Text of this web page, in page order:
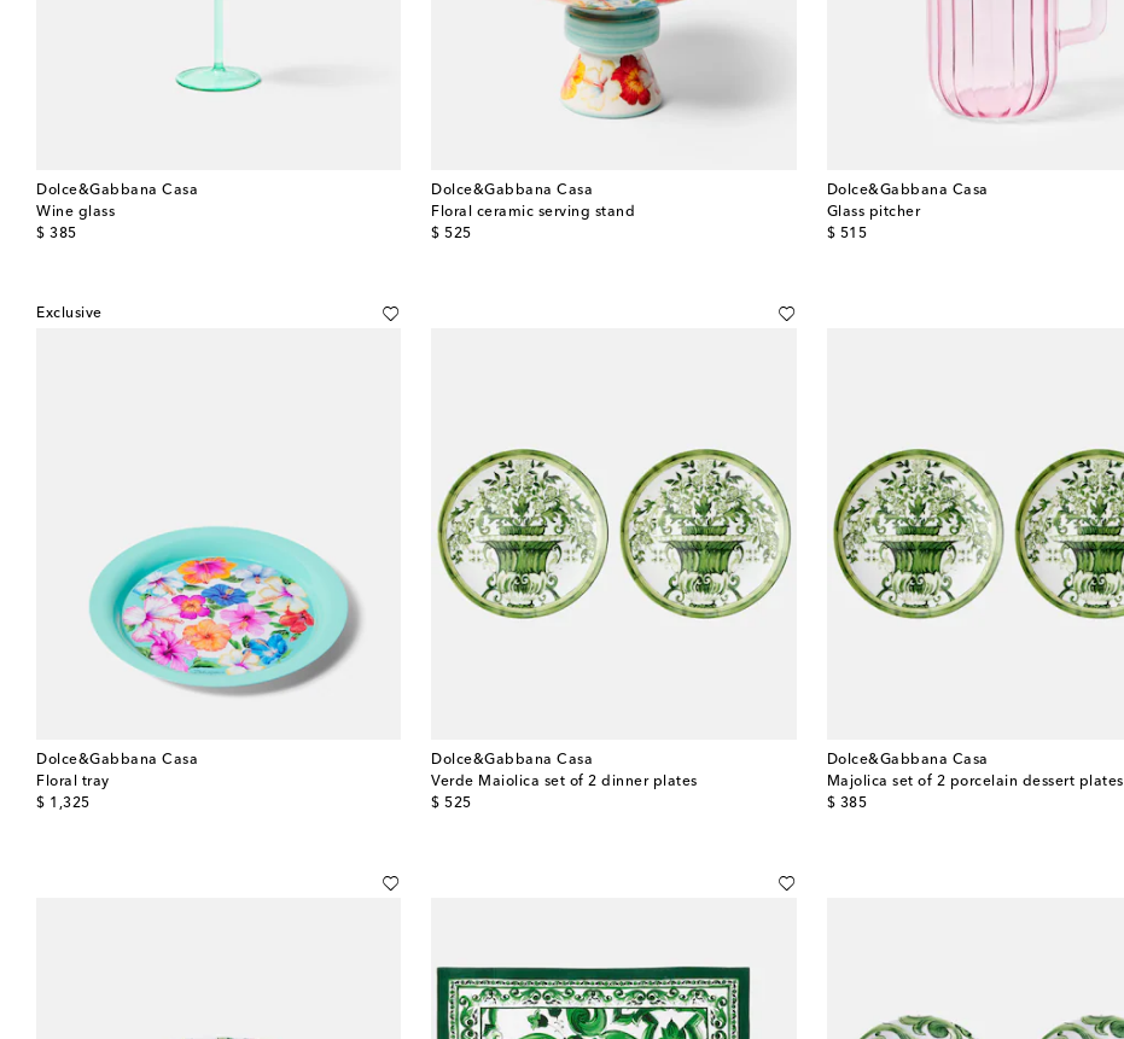
Dolce&Gabbana Casa
Wine glass
$ 385
original price
Dolce&Gabbana Casa
Floral ceramic serving stand
$ 525
original price
Dolce&Gabbana Casa
Glass pitcher
$ 515
original price
Exclusive
Dolce&Gabbana Casa
Floral tray
$ 1,325
original price
Dolce&Gabbana Casa
Verde Maiolica set of 2 dinner plates
$ 525
original price
Dolce&Gabbana Casa
Majolica set of 2 porcelain dessert plates
$ 385
original price